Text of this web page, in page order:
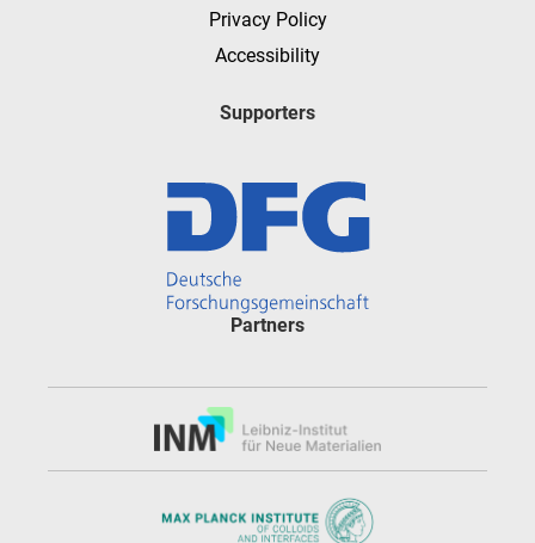
Privacy Policy
Accessibility
Supporters
Partners